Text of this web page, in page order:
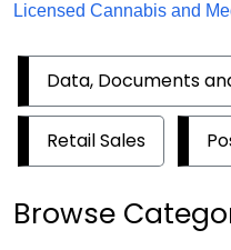
Licensed Cannabis and
Data, Documents
Retail Sales
Browse